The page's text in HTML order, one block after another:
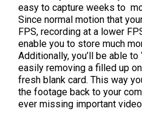
easy to capture weeks to
Since normal motion that
FPS, recording at a lower
enable you to store much
Additionally, you’ll be able
easily removing a filled up
fresh blank card. This way
the footage back to your
ever missing important